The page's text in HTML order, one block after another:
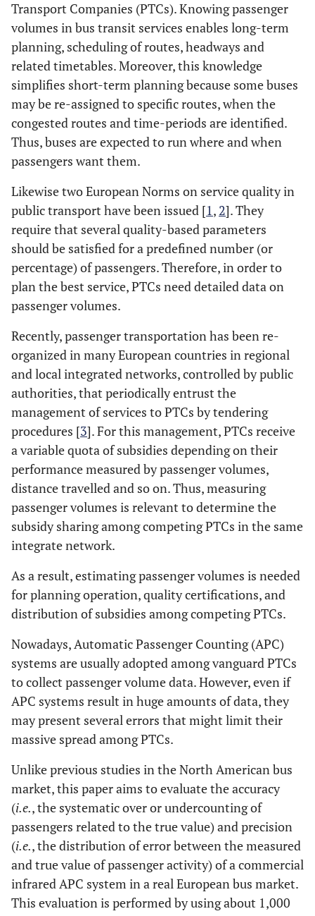
Transport Companies (PTCs). Knowing passenger
volumes in bus transit services enables long-term
planning, scheduling of routes, headways and
related timetables. Moreover, this knowledge
simplifies short-term planning because some buses
may be re-assigned to specific routes, when the
congested routes and time-periods are identified.
Thus, buses are expected to run where and when
passengers want them.
Likewise two European Norms on service quality in
public transport have been issued [1, 2]. They
require that several quality-based parameters
should be satisfied for a predefined number (or
percentage) of passengers. Therefore, in order to
plan the best service, PTCs need detailed data on
passenger volumes.
Recently, passenger transportation has been re-
organized in many European countries in regional
and local integrated networks, controlled by public
authorities, that periodically entrust the
management of services to PTCs by tendering
procedures [3]. For this management, PTCs receive
a variable quota of subsidies depending on their
performance measured by passenger volumes,
distance travelled and so on. Thus, measuring
passenger volumes is relevant to determine the
subsidy sharing among competing PTCs in the same
integrate network.
As a result, estimating passenger volumes is needed
for planning operation, quality certifications, and
distribution of subsidies among competing PTCs.
Nowadays, Automatic Passenger Counting (APC)
systems are usually adopted among vanguard PTCs
to collect passenger volume data. However, even if
APC systems result in huge amounts of data, they
may present several errors that might limit their
massive spread among PTCs.
Unlike previous studies in the North American bus
market, this paper aims to evaluate the accuracy
(i.e., the systematic over or undercounting of
passengers related to the true value) and precision
(i.e., the distribution of error between the measured
and true value of passenger activity) of a commercial
infrared APC system in a real European bus market.
This evaluation is performed by using about 1,000